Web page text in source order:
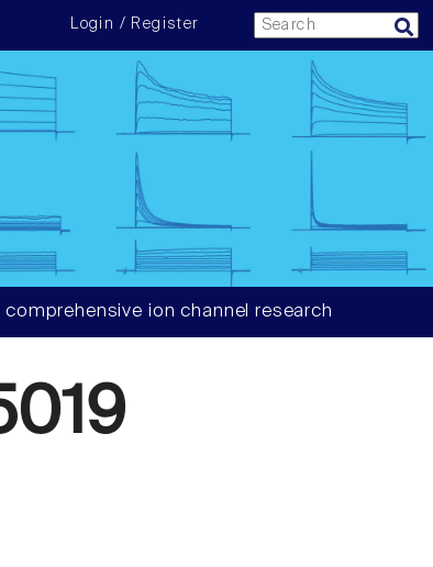
Login / Register
ion channel research